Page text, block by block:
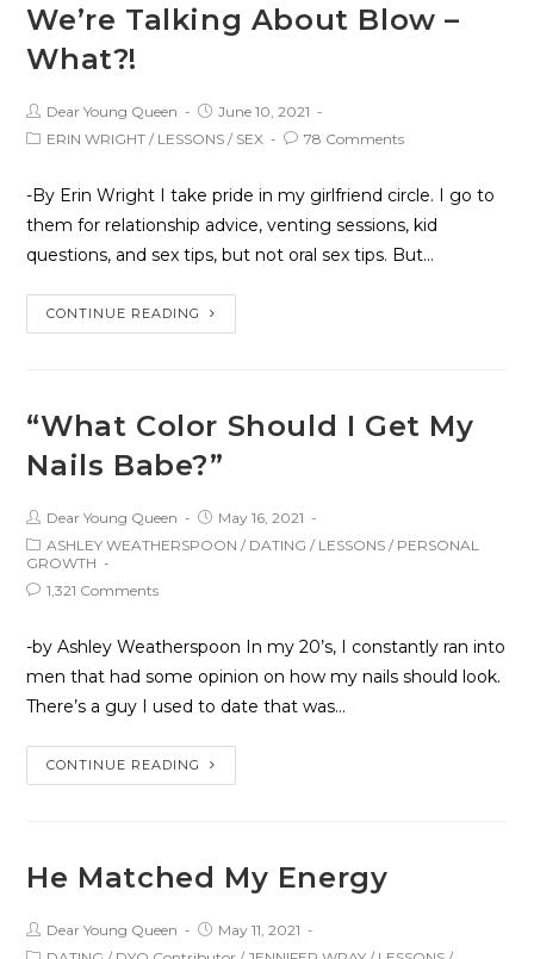
We’re Talking About Blow –
What?!
Dear Young Queen
June 10, 2021
ERIN WRIGHT / LESSONS / SEX 78 Comments
-By Erin Wright I take pride in my girlfriend circle. I go to
them for relationship advice, venting sessions, kid
questions, and sex tips, but not oral sex tips. But…
CONTINUE READING
“What Color Should I Get My
Nails Babe?”
Dear Young Queen
May 16, 2021
ASHLEY WEATHERSPOON / DATING / LESSONS / PERSONAL
GROWTH
1,321 Comments
-by Ashley Weatherspoon In my 20’s, I constantly ran into
men that had some opinion on how my nails should look.
There’s a guy I used to date that was…
CONTINUE READING
He Matched My Energy
Dear Young Queen
May 11, 2021